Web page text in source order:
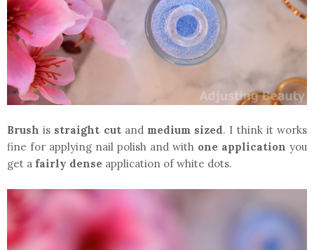
Brush is straight cutand medium sized. I think it works
fine for applying nail polish and with one application you
get a fairly dense application of white dots.